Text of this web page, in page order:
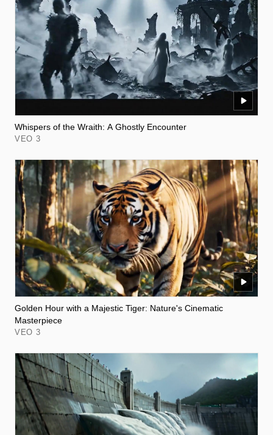
Whispers of the Wraith: A Ghostly Encounter
VEO 3
Golden Hour with a Majestic Tiger: Nature's Cinematic
Masterpiece
VEO 3